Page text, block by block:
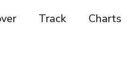
Track Charts